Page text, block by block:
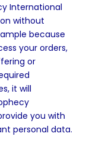
International
without
because
your orders,
or
it will
you with
personal data.